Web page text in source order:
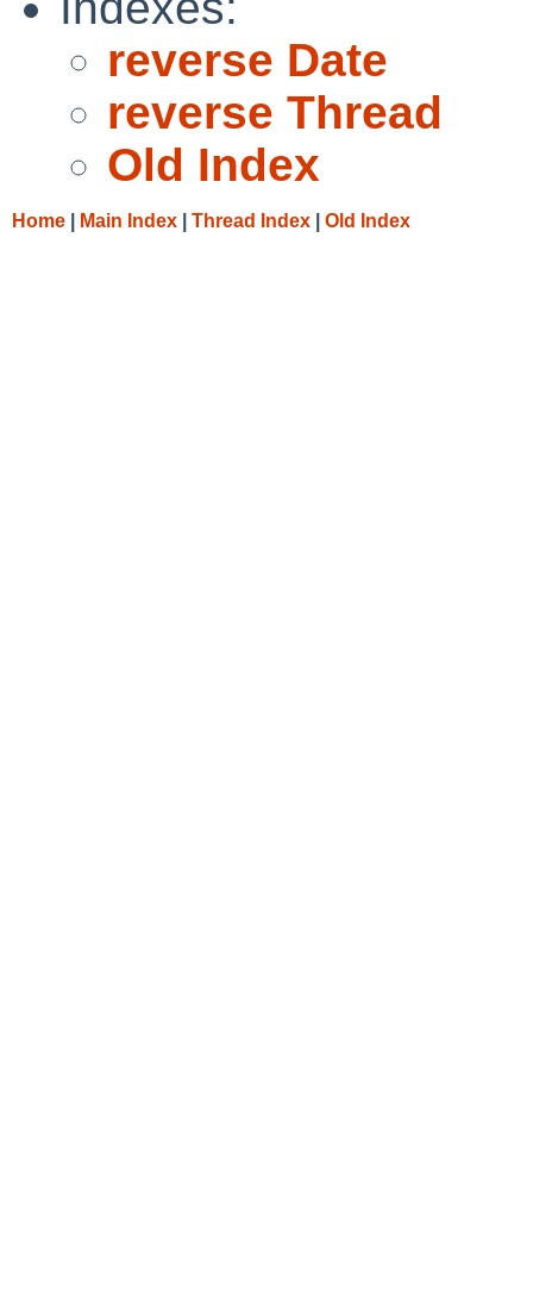
reverse Date
reverse Thread
Old Index
Home Main Index Thread Index Old Index